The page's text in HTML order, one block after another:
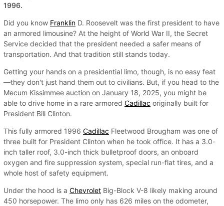
1996.
Did you know Franklin D. Roosevelt was the first president to have
an armored limousine? At the height of World War II, the Secret
Service decided that the president needed a safer means of
transportation. And that tradition still stands today.
Getting your hands on a presidential limo, though, is no easy feat
—they don't just hand them out to civilians. But, if you head to the
Mecum Kissimmee auction on January 18, 2025, you might be
able to drive home in a rare armored Cadillac originally built for
President Bill Clinton.
This fully armored 1996 Cadillac Fleetwood Brougham was one of
three built for President Clinton when he took office. It has a 3.0-
inch taller roof, 3.0-inch thick bulletproof doors, an onboard
oxygen and fire suppression system, special run-flat tires, and a
whole host of safety equipment.
Under the hood is a Chevrolet Big-Block V-8 likely making around
450 horsepower. The limo only has 626 miles on the odometer,